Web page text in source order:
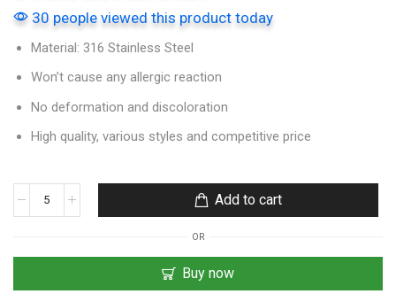
30 people viewed this product today
Material: 316 Stainless Steel
Won’t cause any allergic reaction
No deformation and discoloration
High quality, various styles and competitive price
Add to cart
OR
Buy now